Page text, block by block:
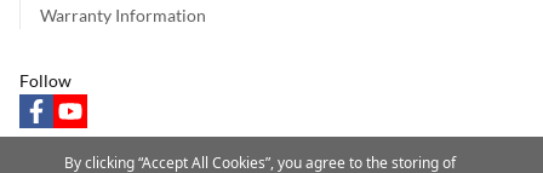
Warranty Information
Follow
facebookyoutube
By clicking “Accept All Cookies”, you agree to the storing of